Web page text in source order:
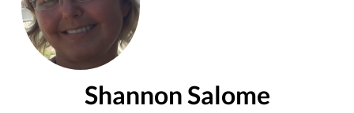
Shannon Salome